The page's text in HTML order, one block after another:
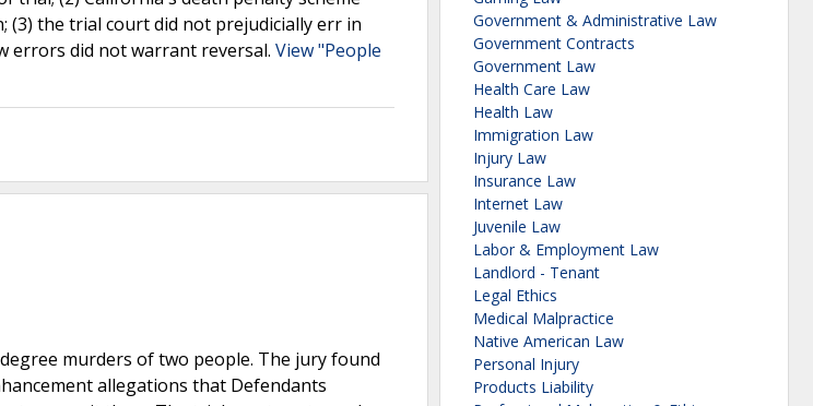
the trial court did not prejudicially err in
errors did not warrant reversal. View "People
murders of two people. The jury found
allegations that Defendants
Government & Administrative Law
Government Contracts
Government Law
Health Care Law
Health Law
Immigration Law
Injury Law
Insurance Law
Internet Law
Juvenile Law
Labor & Employment Law
Landlord - Tenant
Legal Ethics
Medical Malpractice
Native American Law
Personal Injury
Products Liability